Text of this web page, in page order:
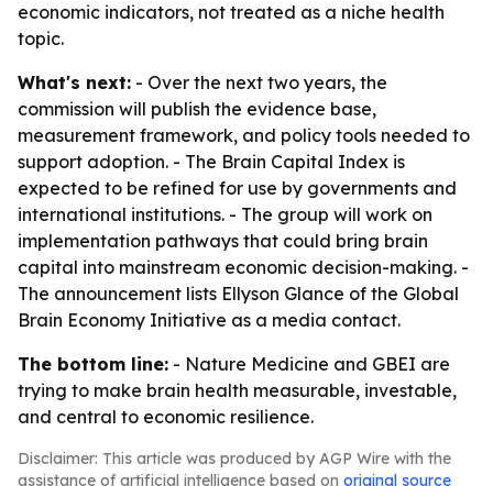
economic indicators, not treated as a niche health
topic.
What's next: - Over the next two years, the
commission will publish the evidence base,
measurement framework, and policy tools needed to
support adoption. - The Brain Capital Index is
expected to be refined for use by governments and
international institutions. - The group will work on
implementation pathways that could bring brain
capital into mainstream economic decision-making. -
The announcement lists Ellyson Glance of the Global
Brain Economy Initiative as a media contact.
The bottom line: - Nature Medicine and GBEI are
trying to make brain health measurable, investable,
and central to economic resilience.
Disclaimer: This article was produced by AGP Wire with the
assistance of artificial intelligence based on original source